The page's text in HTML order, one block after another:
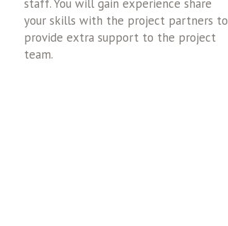
staff. You will gain experience share
your skills with the project partners to
provide extra support to the project
team.